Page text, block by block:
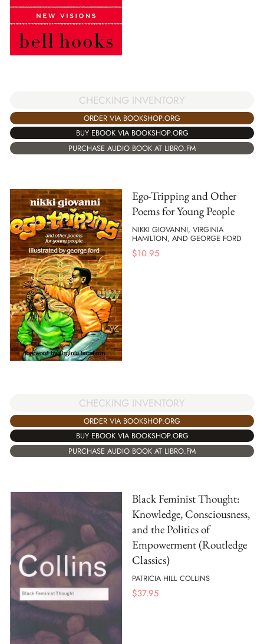
CHECKING INVENTORY
ORDER VIA BOOKSHOP.ORG
BUY EBOOK VIA BOOKSHOP.ORG
PURCHASE AUDIO BOOK AT LIBRO.FM
Ego-Tripping and Other
Poems for Young People
NIKKI GIOVANNI, VIRGINIA
HAMILTON, AND GEORGE FORD
$10.95
CHECKING INVENTORY
ORDER VIA BOOKSHOP.ORG
BUY EBOOK VIA BOOKSHOP.ORG
PURCHASE AUDIO BOOK AT LIBRO.FM
Black Feminist Thought:
Knowledge, Consciousness,
and the Politics of
Empowerment (Routledge
Classics)
PATRICIA HILL COLLINS
$37.95